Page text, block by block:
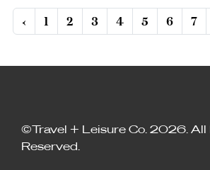
‹ 1 2 3 4 5 6 7
©Travel + Leisure Co. 2026. All
Reserved.